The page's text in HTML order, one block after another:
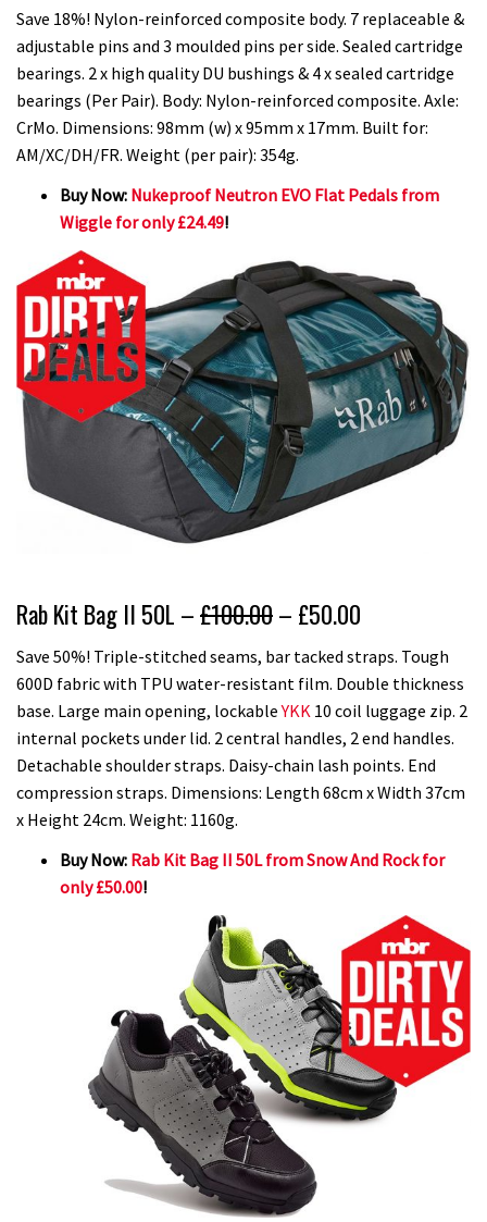
Save 18%! Nylon-reinforced composite body. 7 replaceable &
adjustable pins and 3 moulded pins per side. Sealed cartridge
bearings. 2 x high quality DU bushings & 4 x sealed cartridge
bearings (Per Pair). Body: Nylon-reinforced composite. Axle:
CrMo. Dimensions: 98mm (w) x 95mm x 17mm. Built for:
AM/XC/DH/FR. Weight (per pair): 354g.
Buy Now: Nukeproof Neutron EVO Flat Pedals from
Wiggle for only £24.49!
Rab Kit Bag II 50L –£100.00– £50.00
Save 50%! Triple-stitched seams, bar tacked straps. Tough
600D fabric with TPU water-resistant film. Double thickness
base. Large main opening, lockableYKK 10 coil luggage zip. 2
internal pockets under lid. 2 central handles, 2 end handles.
Detachable shoulder straps. Daisy-chain lash points. End
compression straps. Dimensions: Length 68cm x Width 37cm
x Height 24cm. Weight: 1160g.
Buy Now: Rab Kit Bag II 50L from Snow And Rock for
only £50.00!